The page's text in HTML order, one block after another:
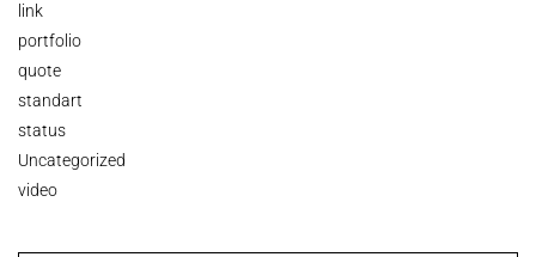
link
portfolio
quote
standart
status
Uncategorized
video